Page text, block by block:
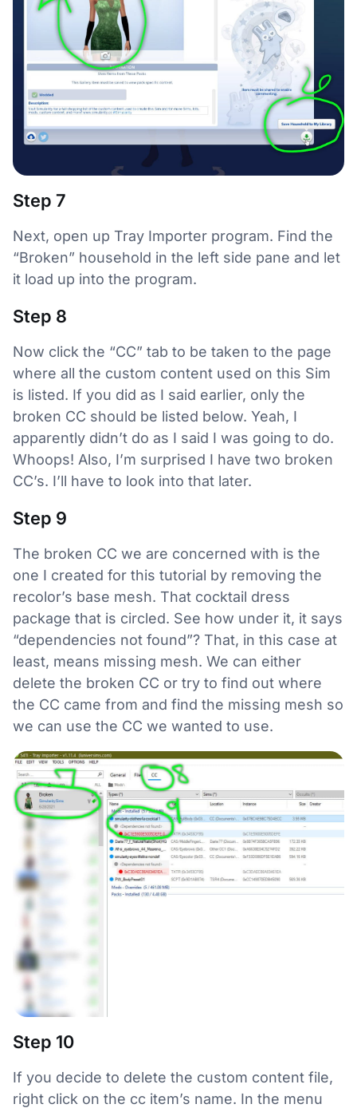
Step 7
Next, open up Tray Importer program. Find the
“Broken” household in the left side pane and let
it load up into the program.
Step 8
Now click the “CC” tab to be taken to the page
where all the custom content used on this Sim
is listed. If you did as I said earlier, only the
broken CC should be listed below. Yeah, I
apparently didn’t do as I said I was going to do.
Whoops! Also, I’m surprised I have two broken
CC’s. I’ll have to look into that later.
Step 9
The broken CC we are concerned with is the
one I created for this tutorial by removing the
recolor’s base mesh. That cocktail dress
package that is circled. See how under it, it says
“dependencies not found”? That, in this case at
least, means missing mesh. We can either
delete the broken CC or try to find out where
the CC came from and find the missing mesh so
we can use the CC we wanted to use.
Step 10
If you decide to delete the custom content file,
right click on the cc item’s name. In the menu